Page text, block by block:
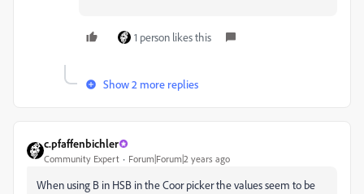
1 person likes this
Show 2 more replies
c.pfaffenbichler
Community Expert Forum|Forum|2 years ago
When using B in HSB in the Coor picker the values seem to be